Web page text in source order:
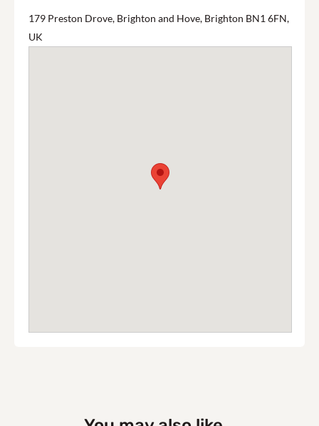
179 Preston Drove, Brighton and Hove, Brighton BN1 6FN,
UK